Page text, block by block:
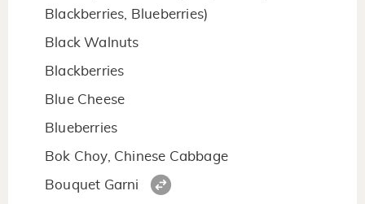
Blackberries, Blueberries)
Black Walnuts
Blackberries
Blue Cheese
Blueberries
Bok Choy, Chinese Cabbage
Bouquet Garni